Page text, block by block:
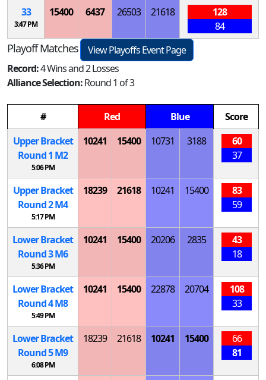
33
3:47 PM
15400 6437 26503 21618
128
84
Playoff Matches
View Playoffs Event Page
Record:4 Wins and 2 Losses
Alliance Selection:Round 1 of 3
# Red Blue
Score
Upper Bracket
Round 1 M2
5:06 PM
10241 15400 10731 3188
60
37
Upper Bracket
Round 2M4
5:17 PM
18239 21618 10241 15400
83
59
Lower Bracket
Round 3M6
5:36 PM
10241 15400 20206 2835
43
18
Lower Bracket
Round 4M8
5:49 PM
10241 15400 22878 20704
108
33
Lower Bracket
Round 5M9
6:08 PM
18239 21618 10241 15400
66
81